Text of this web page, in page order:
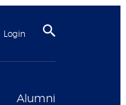
Login
Alumni